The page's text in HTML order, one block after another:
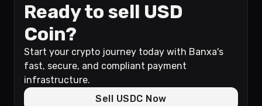
Ready to sell USD
Coin?
Start your crypto journey today with Banxa's
fast, secure, and compliant payment
infrastructure.
Sell USDC Now